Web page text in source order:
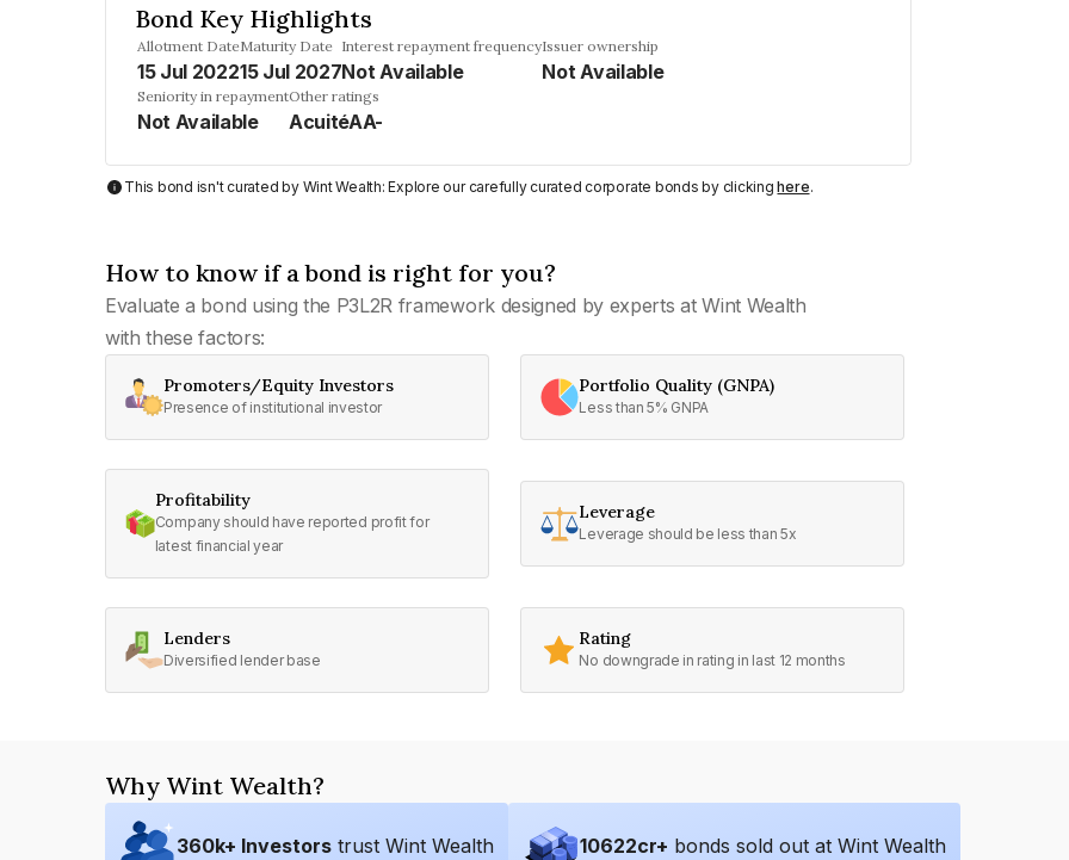
Bond Key Highlights
Allotment Date
15 Jul 2022
Maturity Date
15 Jul 2027
Interest repayment frequency
Not Available
Issuer ownership
Not Available
Seniority in repayment
Not Available
Other ratings
AcuitéAA-
This bond isn't curated by Wint Wealth: Explore our carefully curated corporate bonds by clickinghere.
How to know if a bond is right for you?
Evaluate a bond using the P3L2R framework designed by experts at Wint Wealth
with these factors:
Promoters/Equity Investors
Presence of institutional investor
Portfolio Quality (GNPA)
Less than 5% GNPA
Profitability
Company should have reported profit for
latest financial year
Leverage
Leverage should be less than 5x
Lenders
Diversified lender base
Rating
No downgrade in rating in last 12 months
Why Wint Wealth?
360k+ Investors trust Wint Wealth 10622cr+ bonds sold out at Wint Wealth